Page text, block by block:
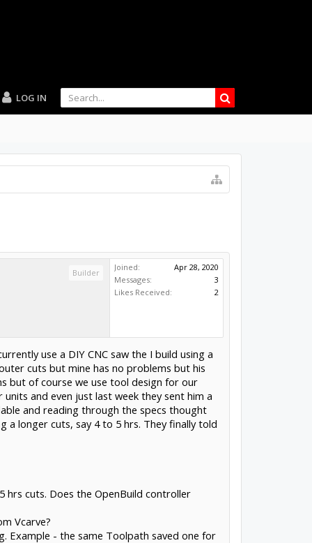
LOG IN
Builder
Joined:
Apr 28, 2020
Messages:
3
Likes Received:
2
use a DIY CNC saw the I build using a
cuts but mine has no problems but his
but of course we use tool design for our
and even just last week they sent him a
and reading through the specs thought
a longer cuts, say 4 to 5 hrs. They finally told
cuts. Does the OpenBuild controller
Vcarve?
Example - the same Toolpath saved one for